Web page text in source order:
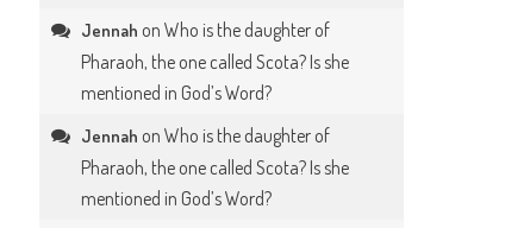
Jennah onWho is the daughter of
Pharaoh, the one called Scota? Is she
mentioned in God’s Word?
Jennah onWho is the daughter of
Pharaoh, the one called Scota? Is she
mentioned in God’s Word?